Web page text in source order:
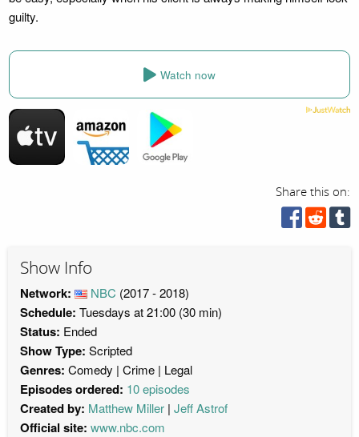
guilty.
Watch now
Share this on:
Show Info
Network: NBC (2017 - 2018)
Schedule: Tuesdays at 21:00 (30 min)
Status: Ended
Show Type: Scripted
Genres: Comedy Crime Legal
Episodes ordered: 10 episodes
Created by: Matthew Miller Jeff Astrof
Official site: www.nbc.com